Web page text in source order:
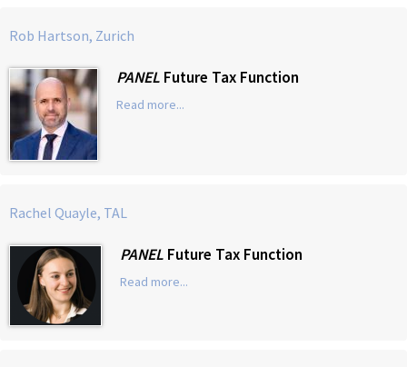
Rob Hartson, Zurich
PANEL Future Tax Function
Read more...
Rachel Quayle, TAL
PANEL Future Tax Function
Read more...